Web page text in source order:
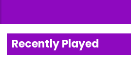
Recently Played